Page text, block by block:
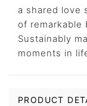
a shared love
of remarkable
Sustainably
moments in
PRODUCT